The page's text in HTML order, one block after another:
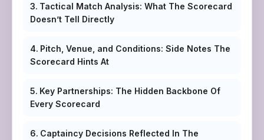
Tactical Match Analysis: What The Scorecard
Doesn’t Tell Directly
Pitch, Venue, and Conditions: Side Notes The
Scorecard Hints At
Key Partnerships: The Hidden Backbone Of
Every Scorecard
Captaincy Decisions Reflected In The